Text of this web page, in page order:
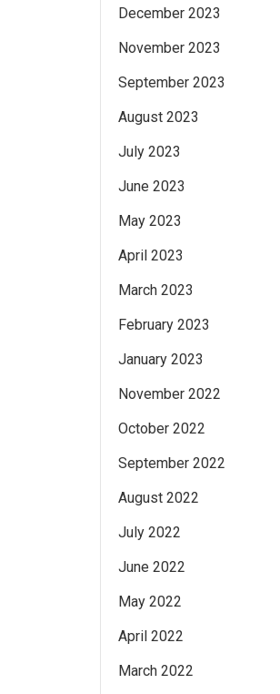
December 2023
November 2023
September 2023
August 2023
July 2023
June 2023
May 2023
April 2023
March 2023
February 2023
January 2023
November 2022
October 2022
September 2022
August 2022
July 2022
June 2022
May 2022
April 2022
March 2022